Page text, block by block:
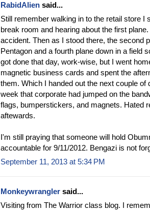
RabidAlien said...
Still remember walking in to the retail store I
break room and hearing about the first
accident. Then as I stood there, the second
Pentagon and a fourth plane down in a field
got done that day, work-wise, but I went
magnetic business cards and spent the
them. Which I handed out the next couple of
week that corporate had jumped on the
flags, bumperstickers, and magnets. Hated
aftewards.
I'm still praying that someone will hold
accountable for 9/11/2012. Bengazi is not
September 11, 2013 at 5:34 PM
Monkeywrangler said...
Visiting from The Warrior class blog. I